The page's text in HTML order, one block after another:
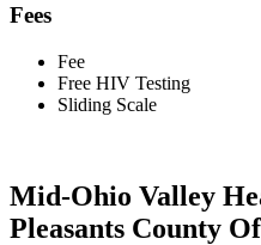
Fees
Fee
Free HIV Testing
Sliding Scale
Mid-Ohio Valley
Pleasants County